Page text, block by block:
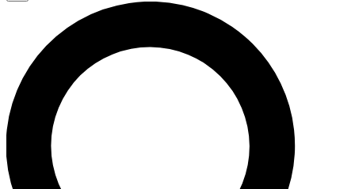
LIVE SCIENCE PRO
Unlimited access to our exclusive features, expert analysis and in-